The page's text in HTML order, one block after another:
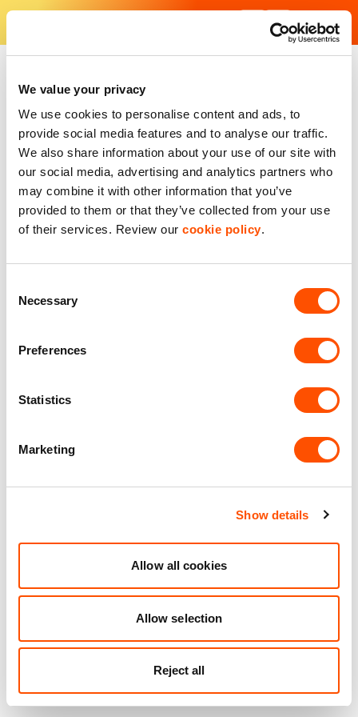
We value your privacy
We use cookies to personalise content and ads, to
provide social media features and to analyse our traffic.
We also share information about your use of our site with
our social media, advertising and analytics partners who
may combine it with other information that you’ve
provided to them or that they’ve collected from your use
of their services. Review our cookie policy.
Selection
Necessary
Preferences
Statistics
Marketing
Show details
Allow all cookies
Allow selection
Reject all
Skip
content
Find Your Industrial Unit - Our industrial estates in the UK